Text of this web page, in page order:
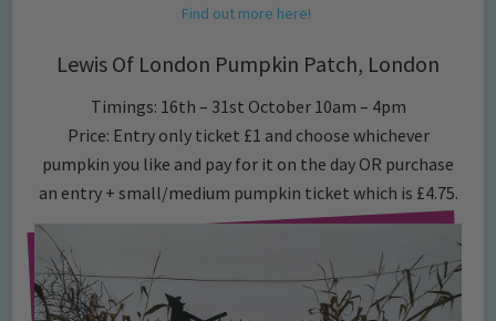
Find out more here!
Lewis Of London Pumpkin Patch, London
Timings: 16th – 31st October 10am – 4pm
Price: Entry only ticket £1 and choose whichever
pumpkin you like and pay for it on the day OR purchase
an entry + small/medium pumpkin ticket which is £4.75.